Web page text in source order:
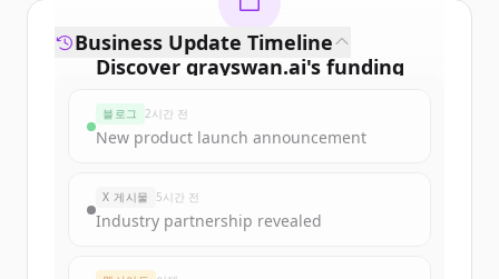
Discover grayswan.ai's funding
Sign up for free to view allfunding
New accounts include trial credits to
get started.
Create Free Account
Business Update Timeline
블로그 2시간 전
New product launch announcement
X 게시물 5시간 전
Industry partnership revealed